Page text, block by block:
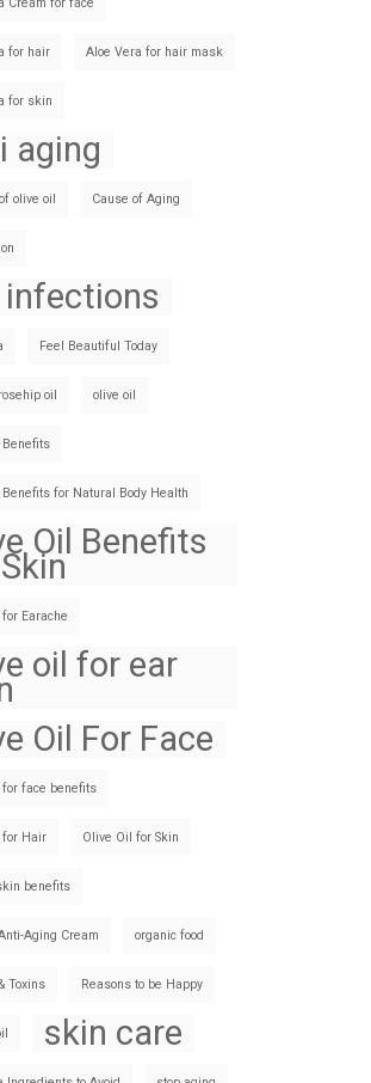
Cream for face
for hair Aloe Vera for hair mask
for skin
aging
olive oil Cause of Aging
infections
Feel Beautiful Today
oil olive oil
for Natural Body Health
Oil Benefits
Earache
oil for ear
Oil For Face
face benefits
for Hair Olive Oil for Skin
benefits
Aging Cream organic food
Toxins Reasons to be Happy
skin care